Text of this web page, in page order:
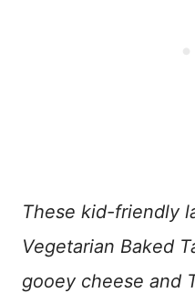
These kid-friendly
Vegetarian Baked
gooey cheese and